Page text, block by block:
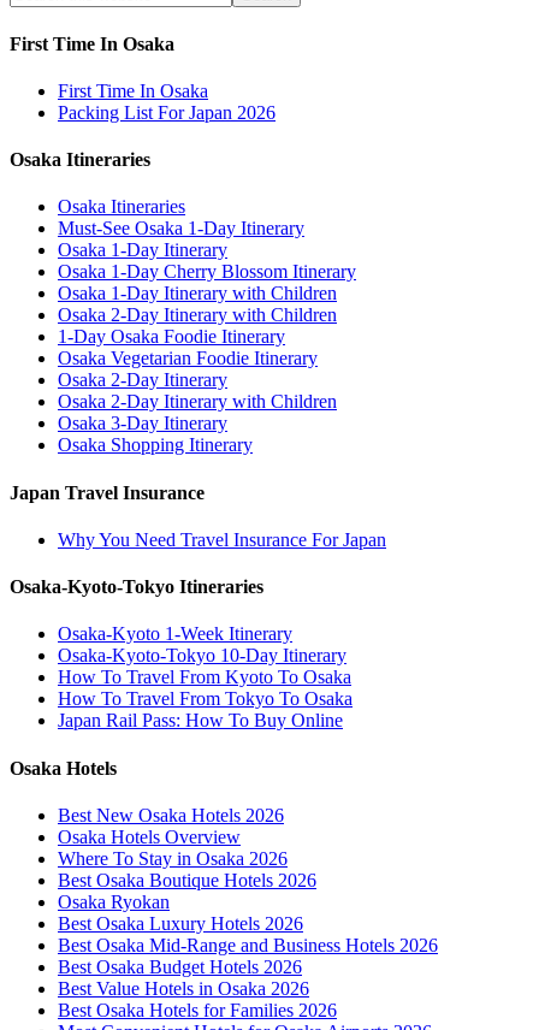
First Time In Osaka
First Time In Osaka
Packing List For Japan 2026
Osaka Itineraries
Osaka Itineraries
Must-See Osaka 1-Day Itinerary
Osaka 1-Day Itinerary
Osaka 1-Day Cherry Blossom Itinerary
Osaka 1-Day Itinerary with Children
Osaka 2-Day Itinerary with Children
1-Day Osaka Foodie Itinerary
Osaka Vegetarian Foodie Itinerary
Osaka 2-Day Itinerary
Osaka 2-Day Itinerary with Children
Osaka 3-Day Itinerary
Osaka Shopping Itinerary
Japan Travel Insurance
Why You Need Travel Insurance For Japan
Osaka-Kyoto-Tokyo Itineraries
Osaka-Kyoto 1-Week Itinerary
Osaka-Kyoto-Tokyo 10-Day Itinerary
How To Travel From Kyoto To Osaka
How To Travel From Tokyo To Osaka
Japan Rail Pass: How To Buy Online
Osaka Hotels
Best New Osaka Hotels 2026
Osaka Hotels Overview
Where To Stay in Osaka 2026
Best Osaka Boutique Hotels 2026
Osaka Ryokan
Best Osaka Luxury Hotels 2026
Best Osaka Mid-Range and Business Hotels 2026
Best Osaka Budget Hotels 2026
Best Value Hotels in Osaka 2026
Best Osaka Hotels for Families 2026